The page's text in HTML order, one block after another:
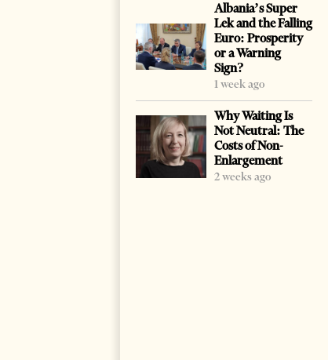
Albania’s Super
Lek and the Falling
Euro: Prosperity
or a Warning
Sign?
1 week ago
Why Waiting Is
Not Neutral: The
Costs of Non-
Enlargement
2 weeks ago